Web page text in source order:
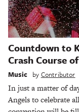
Countdown to
Crash Course
Music by Contributor
In just a matter of
Angels to celebrate